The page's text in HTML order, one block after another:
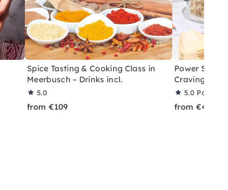
Spice Tasting & Cooking Class in
Meerbusch – Drinks incl.
5.0
from €109
Power
Cravings in
5.0 Partner
from €49